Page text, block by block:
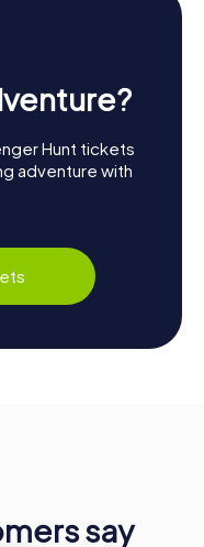
Hunt tickets
adventure with
say